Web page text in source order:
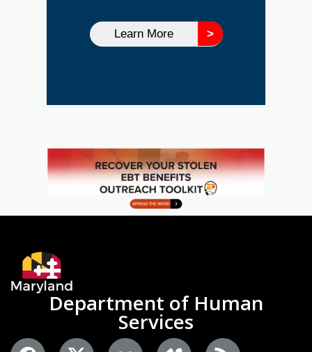
Learn More
Department of Human
Services